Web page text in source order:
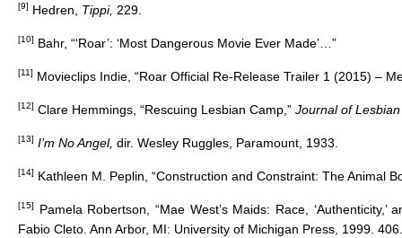
[9] Hedren, Tippi, 229.
[10] Bahr, “‘Roar’: ‘Most Dangerous Movie Ever Made’…”
[11] Movieclips Indie, “Roar Official Re-Release Trailer 1 (2015) –
[12] Clare Hemmings, “Rescuing Lesbian Camp,” Journal of
[13] I’m No Angel, dir. Wesley Ruggles, Paramount, 1933.
[14] Kathleen M. Peplin, “Construction and Constraint: The Animal
[15]
Pamela Robertson, “Mae West’s Maids: Race,
Fabio Cleto. Ann Arbor, MI: University of Michigan Press, 1999. 406.